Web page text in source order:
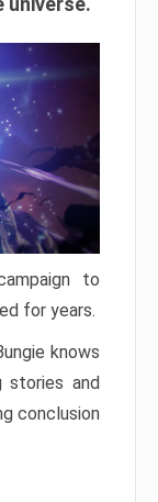
to
for years.
knows
stories and
conclusion